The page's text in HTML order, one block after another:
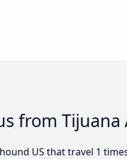
from Tijuana
US that travel 1